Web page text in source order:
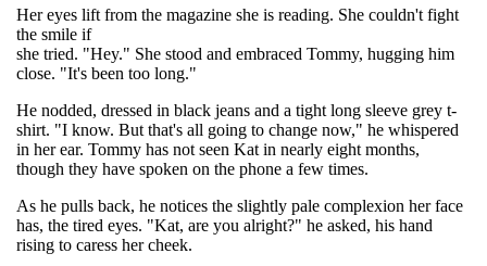
Her eyes lift from the magazine she is reading. She couldn't fight
the smile if
she tried. "Hey." She stood and embraced Tommy, hugging him
close. "It's been too long."
He nodded, dressed in black jeans and a tight long sleeve grey t-
shirt. "I know. But that's all going to change now," he whispered
in her ear. Tommy has not seen Kat in nearly eight months,
though they have spoken on the phone a few times.
As he pulls back, he notices the slightly pale complexion her face
has, the tired eyes. "Kat, are you alright?" he asked, his hand
rising to caress her cheek.